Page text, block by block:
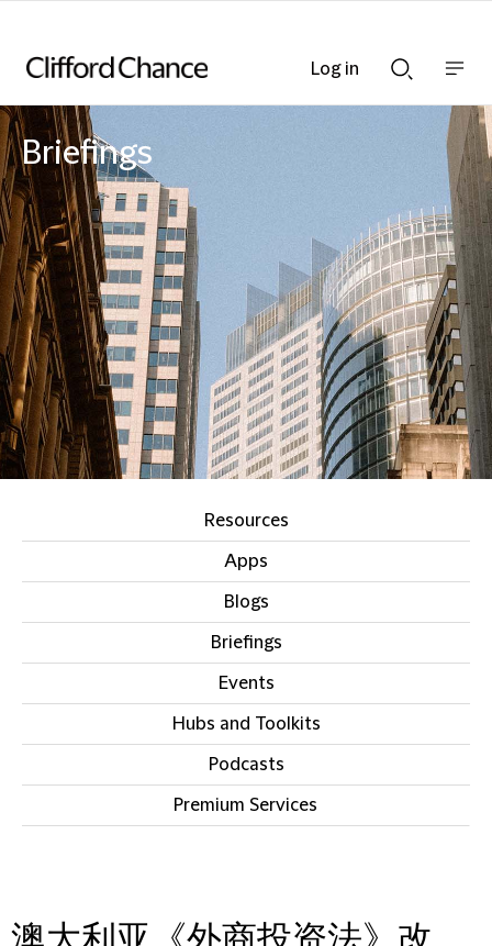
Searchnav
bar
Briefings
Resources
Apps
Blogs
Briefings
Events
Hubs and Toolkits
Podcasts
Premium Services
Log in